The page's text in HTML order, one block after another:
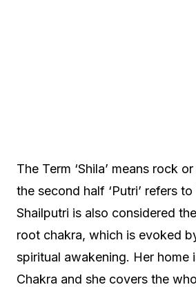
The Term ‘Shila’ means rock
the second half ‘Putri’ refers to
Shailputri is also considered
root chakra, which is evoked
spiritual awakening. Her home
Chakra and she covers the